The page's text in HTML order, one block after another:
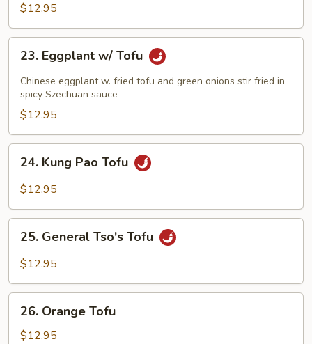
Vegetables
$12.95
Eggplant
w/
Tofu
23. Eggplant w/ Tofu
Chinese eggplant w. fried tofu and green onions stir fried in
spicy Szechuan sauce
$12.95
Kung
Pao
24. Kung Pao Tofu
$12.95
General
Tso's
25. General Tso's Tofu
$12.95
Orange
Tofu
26. Orange Tofu
$12.95